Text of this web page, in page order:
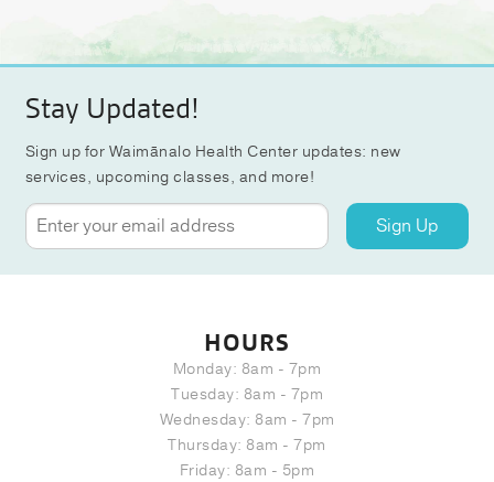
Stay Updated!
Sign up for Waimānalo Health Center updates: new
services, upcoming classes, and more!
Sign Up
HOURS
Monday: 8am - 7pm
Tuesday: 8am - 7pm
Wednesday: 8am - 7pm
Thursday: 8am - 7pm
Friday: 8am - 5pm